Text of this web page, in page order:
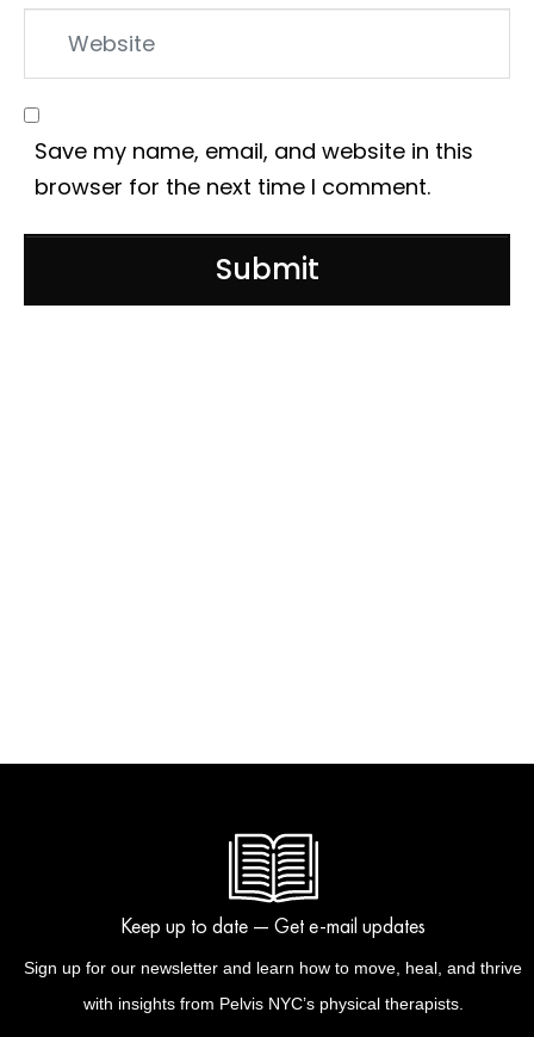
Save my name, email, and website in this
browser for the next time I comment.
Submit
Keep up to date — Get e-mail updates
Sign up for our newsletter and learn how to move, heal, and thrive
with insights from Pelvis NYC’s physical therapists.